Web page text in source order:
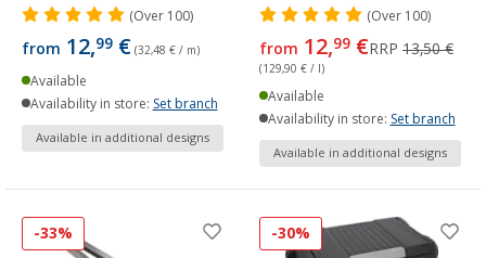
(Over100)
from 12,99 € (32,48 € / m)
Available
Availability in store: Set branch
Available in additional designs
(Over100)
from 12,99 €RRP 13,50 €
(129,90 € / l)
Available
Availability in store: Set branch
Available in additional designs
-33% -30%